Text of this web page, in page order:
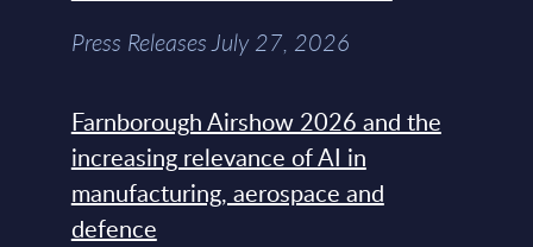
Press Releases July 27, 2026
Farnborough Airshow 2026 and the
increasing relevance of AI in
manufacturing, aerospace and
defence